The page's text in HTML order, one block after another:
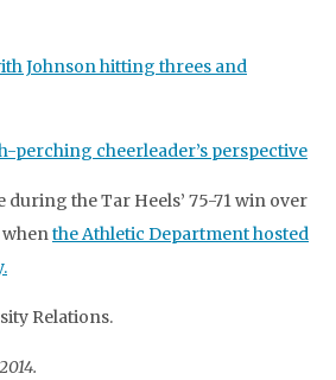
Johnson hitting threes and
perching cheerleader’s perspective
during the Tar Heels’ 75-71 win over
whenthe Athletic Department hosted
Relations.